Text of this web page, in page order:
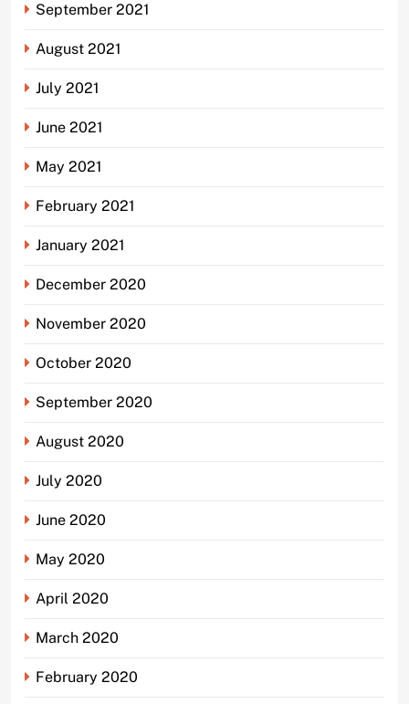
September 2021
August 2021
July 2021
June 2021
May 2021
February 2021
January 2021
December 2020
November 2020
October 2020
September 2020
August 2020
July 2020
June 2020
May 2020
April 2020
March 2020
February 2020